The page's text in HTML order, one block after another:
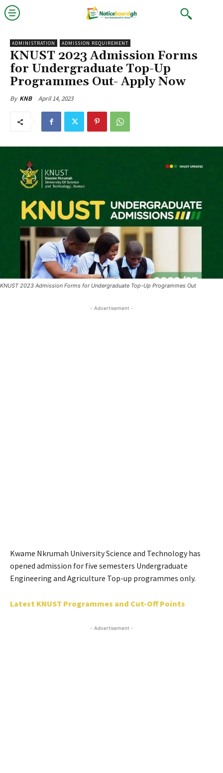
ADMINISTRATION ADMISSION REQUIREMENT
KNUST 2023 Admission Forms
for Undergraduate Top-Up
Programmes Out- Apply Now
By KNB April 14, 2023
KNUST 2023 Admission Forms for Undergraduate Top-Up Programmes Out
- Advertisement -
Kwame Nkrumah University Science and Technology has
opened admission for five semesters Undergraduate
Engineering and Agriculture Top-up programmes only.
Latest KNUST Programmes and Cut-Off Points
- Advertisement -